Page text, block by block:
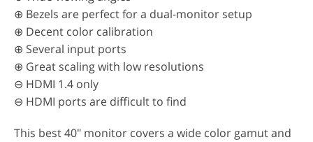
⊕ Bezels are perfect for a dual-monitor setup
⊕ Decent color calibration
⊕ Several input ports
⊕ Great scaling with low resolutions
⊖ HDMI 1.4 only
⊖ HDMI ports are difficult to find
This best 40" monitor covers a wide color gamut and